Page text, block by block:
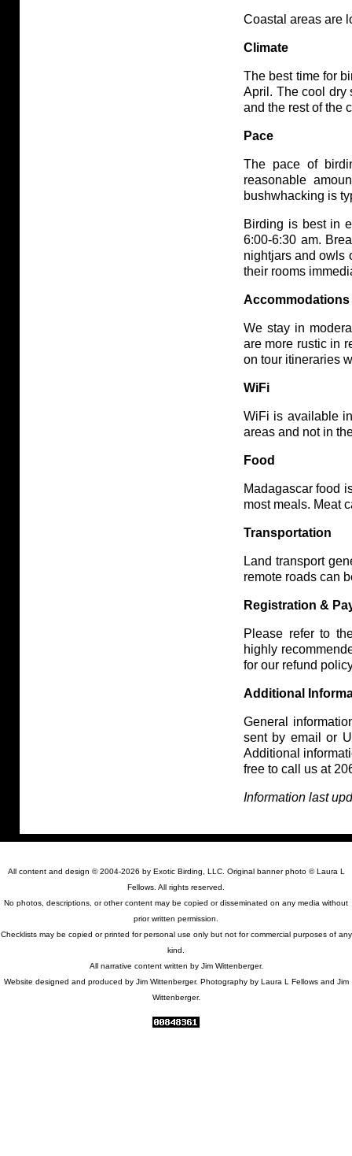
Coastal areas are
Climate
The best time for
April. The cool dry
and the rest of the
Pace
The pace of
reasonable
bushwhacking is
Birding is best in
6:00-6:30 am.
nightjars and owls
their rooms
Accommodations
We stay in
are more rustic in
on tour itineraries
WiFi
WiFi is available
areas and not in
Food
Madagascar food
most meals. Meat
Transportation
Land transport
remote roads can
Registration &
Please refer to
highly
for our refund
Additional
General
sent by email or
Additional
free to call us at
Information last
All content and design © 2004-2026 by Exotic Birding, LLC. Original banner photo © Laura L
Fellows. All rights reserved.
No photos, descriptions, or other content may be copied or disseminated on any media without
prior written permission.
Checklists may be copied or printed for personal use only but not for commercial purposes of any
kind.
All narrative content written by Jim Wittenberger.
Website designed and produced by Jim Wittenberger. Photography by Laura L Fellows and Jim
Wittenberger.